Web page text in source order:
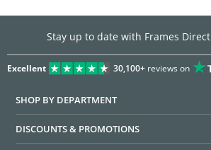
Stay up to date with Frames Direct
Excellent 30,100+reviews on
SHOP BY DEPARTMENT
DISCOUNTS & PROMOTIONS